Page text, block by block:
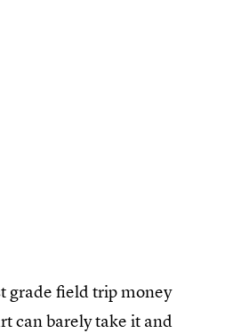
grade field trip money
can barely take it and